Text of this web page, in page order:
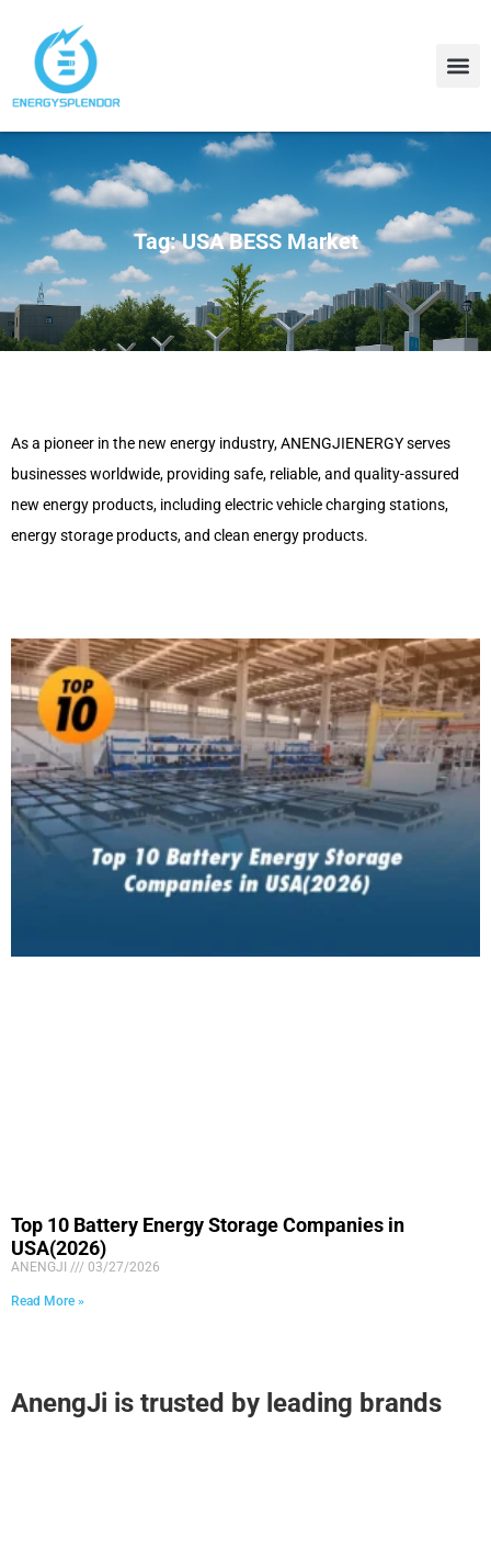
Tag: USA BESS Market
As a pioneer in the new energy industry, ANENGJIENERGY serves
businesses worldwide, providing safe, reliable, and quality-assured
new energy products, including electric vehicle charging stations,
energy storage products, and clean energy products.
Top 10 Battery Energy Storage Companies in
USA(2026)
ANENGJI 03/27/2026
Read More »
AnengJi is trusted by leading brands